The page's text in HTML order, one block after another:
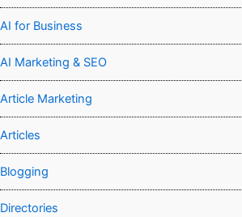
AI for Business
AI Marketing & SEO
Article Marketing
Articles
Blogging
Directories